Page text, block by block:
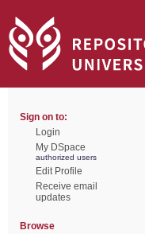
Sign on to:
Login
My DSpace
authorized users
Edit Profile
Receive email
updates
Browse